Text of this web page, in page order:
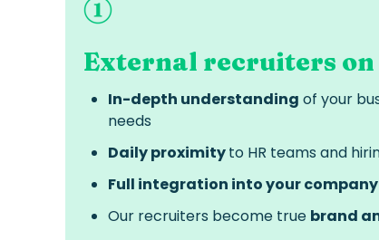
External recruiters on
In-depth understanding of your
needs
Daily proximityto HR teams and
Full integration into your
Our recruiters become true brand